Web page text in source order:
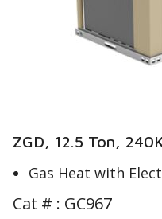
ZGD, 12.5 Ton,
Gas Heat with
Cat # : GC967